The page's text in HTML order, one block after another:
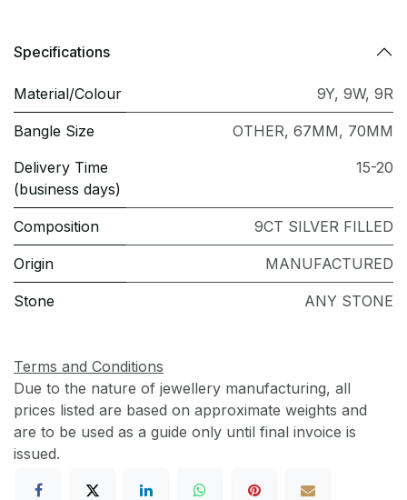
Specifications
Material/Colour 9Y, 9W, 9R
Bangle Size OTHER, 67MM, 70MM
Delivery Time
(business days)
15-20
Composition 9CT SILVER FILLED
Origin MANUFACTURED
Stone ANY STONE
Terms and Conditions
Due to the nature of jewellery manufacturing, all
prices listed are based on approximate weights and
are to be used as a guide only until final invoice is
issued.